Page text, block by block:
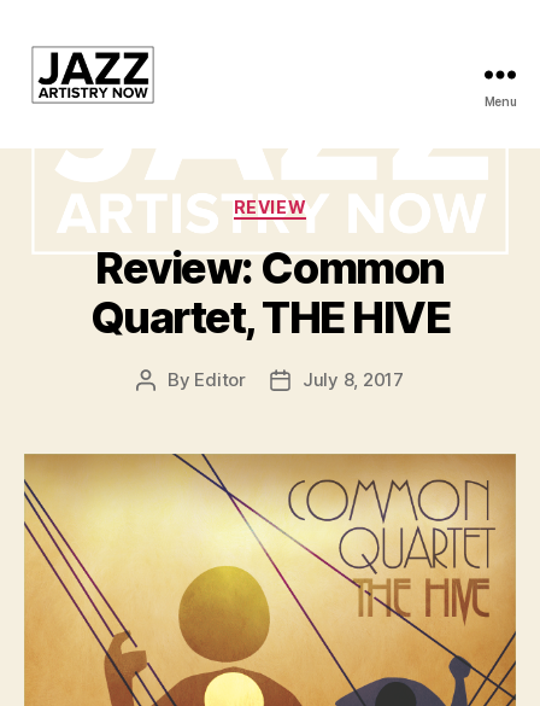
is
featured
program
City
Area
Youth
Jazz
Inc.
Menu
Categories
REVIEW
Review: Common
Quartet, THE HIVE
Post
By Editor
PostJuly 8, 2017